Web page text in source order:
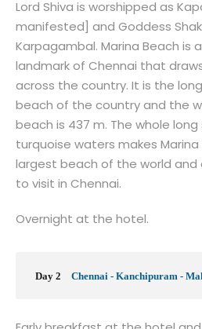
Lord Shiva is worshipped as
manifested] and Goddess
Karpagambal. Marina Beach is
landmark of Chennai that
across the country. It is the
beach of the country and the
beach is 437 m. The whole
turquoise waters makes
largest beach of the world
to visit in Chennai.
Overnight at the hotel.
Day 2 Chennai - Kanchipuram -